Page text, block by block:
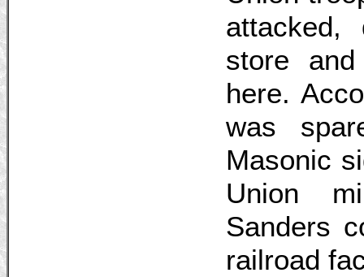
attacked,
store
here.
was
Masonic
Union
Sanders
railroad